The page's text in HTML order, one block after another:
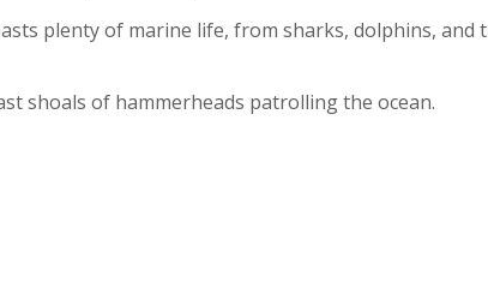
plenty of marine life, from sharks, dolphins, and
shoals of hammerheads patrolling the ocean.